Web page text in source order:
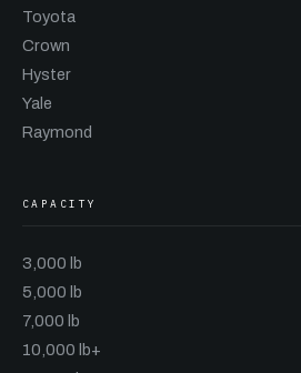
Toyota
Crown
Hyster
Yale
Raymond
CAPACITY
3,000 lb
5,000 lb
7,000 lb
10,000 lb+